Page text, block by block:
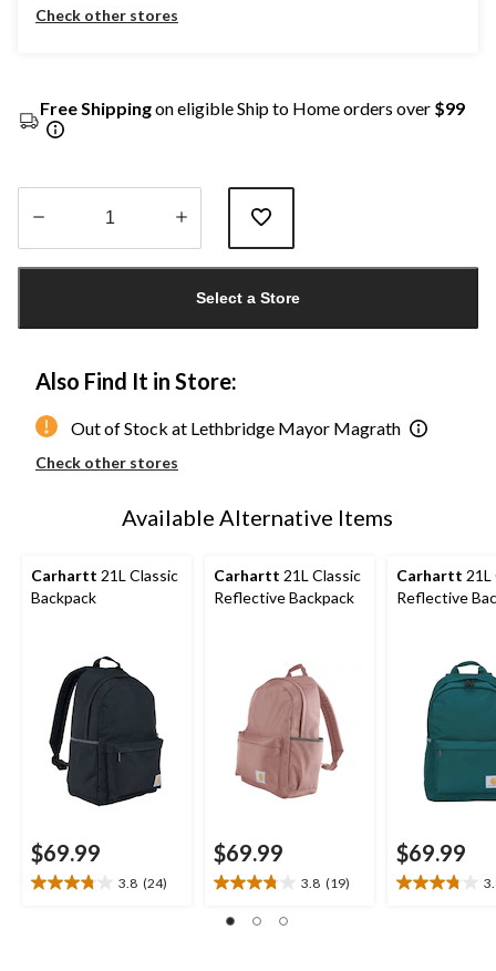
Check other stores
Free Shippingon eligible Ship to Home orders over $99
1
Select a Store
Also Find It in Store:
Out of Stock at Lethbridge Mayor Magrath
Check other stores
Available Alternative Items
Carhartt 21L Classic
Backpack
$69.99
3.8 (24)
3.8
Carhartt 21L Classic
Reflective Backpack
$69.99
3.8 (19)
3.8
out
Carhartt 21L
Reflective
$69.99
3.8